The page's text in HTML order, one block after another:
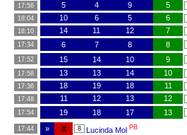
17:56 5 4 9 5
18:04 10 6 5 6
18:10 14 11 12 7
17:34 6 7 8 8
17:52 15 14 10 9
17:58 13 13 14 10
17:36 18 19 18 11
17:48 11 12 13 12
17:54 19 18 17 13
17:44 » X 8 Lucinda Mol PB